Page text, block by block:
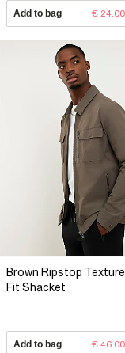
Add to bag € 24.00
Brown Ripstop
Fit Shacket
Add to bag € 46.00